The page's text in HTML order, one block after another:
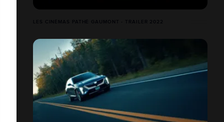
LES CINÉMAS PATHÉ GAUMONT - TRAILER 2022